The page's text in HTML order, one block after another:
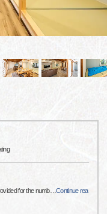
for the numb…Continue rea